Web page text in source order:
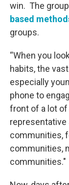
win. The group
based
groups.
“When you
habits, the
especially
phone to
front of a lot of
communities,
communities,
communities."